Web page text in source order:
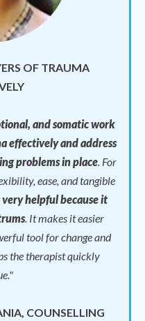
OF TRAUMA
and somatic work
effectively and address
problems in place For
ease, and tangible
helpful because it
. It makes it easier
tool for change and
the therapist quickly
COUNSELLING